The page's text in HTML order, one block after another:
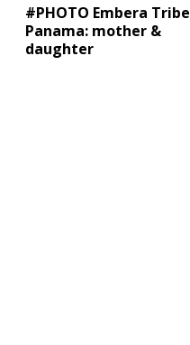
#PHOTO Embera Tribe
Panama: mother &
daughter